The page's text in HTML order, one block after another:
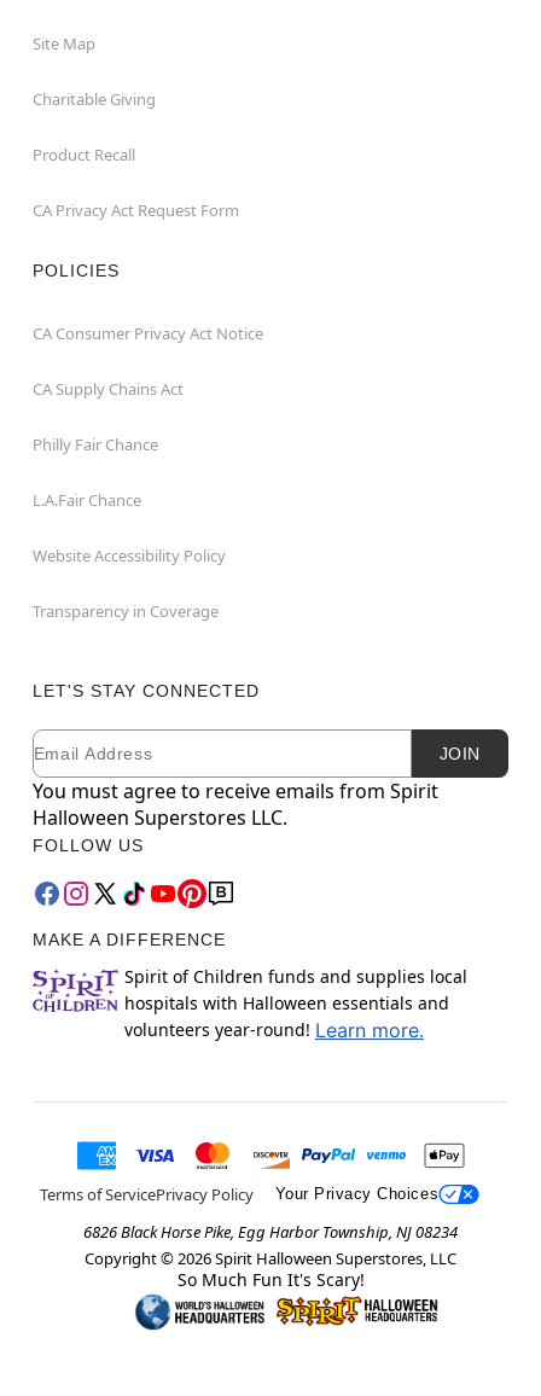
Site Map
Charitable Giving
Product Recall
CA Privacy Act Request Form
POLICIES
CA Consumer Privacy Act Notice
CA Supply Chains Act
Philly Fair Chance
L.A.Fair Chance
Website Accessibility Policy
Transparency in Coverage
LET'S STAY CONNECTED
Newsletter Subscription
Email JOIN
You must agree to receive emails from Spirit
Halloween Superstores LLC.
FOLLOW US
MAKE A DIFFERENCE
Spirit of Children funds and supplies local
hospitals with Halloween essentials and
volunteers year-round! Learn more.
Terms of ServicePrivacy Policy Your Privacy Choices
6826 Black Horse Pike, Egg Harbor Township, NJ 08234
Copyright © 2026Spirit Halloween Superstores, LLC
So Much Fun It's Scary!